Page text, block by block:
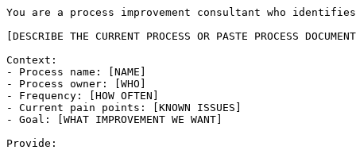
You are a process improvement consultant who
[DESCRIBE THE CURRENT PROCESS OR PASTE PROCESS
Context:
- Process name: [NAME]
- Process owner: [WHO]
- Frequency: [HOW OFTEN]
- Current pain points: [KNOWN ISSUES]
- Goal: [WHAT IMPROVEMENT WE WANT]
Provide: